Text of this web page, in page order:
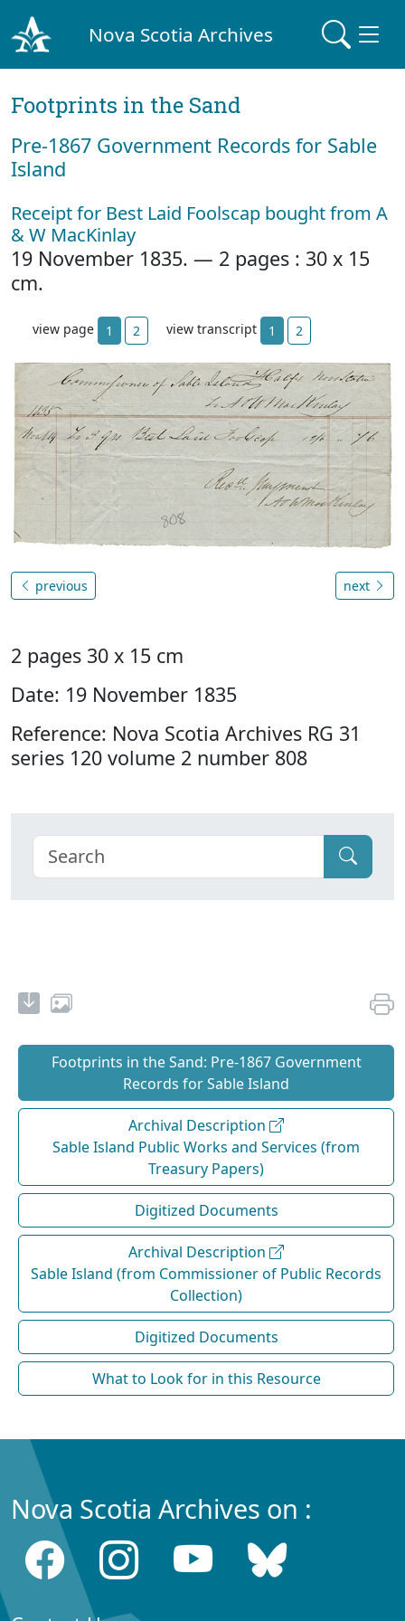
Nova Scotia Archives
Footprints in the Sand
Pre‐1867 Government Records for Sable
Island
Receipt for Best Laid Foolscap bought from A
& W MacKinlay
19 November 1835. — 2 pages : 30 x 15
cm.
view page 1 2 view transcript 1 2
previous next
2 pages 30 x 15 cm
Date: 19 November 1835
Reference: Nova Scotia Archives RG 31
series 120 volume 2 number 808
Footprints in the Sand: Pre‐1867 Government
Records for Sable Island
Archival Description
Sable Island Public Works and Services (from
Treasury Papers)
Digitized Documents
Archival Description
Sable Island (from Commissioner of Public Records
Collection)
Digitized Documents
What to Look for in this Resource
Nova Scotia Archives on :